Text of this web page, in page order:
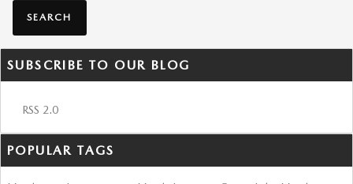
SEARCH
SUBSCRIBE TO OUR BLOG
RSS 2.0
POPULAR TAGS